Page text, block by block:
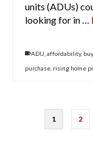
units (ADUs)
looking for in …
ADU affordability,
purchase rising home
1 2